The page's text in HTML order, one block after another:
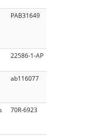
PAB31649
22586-1-AP
ab116077
70R-6923